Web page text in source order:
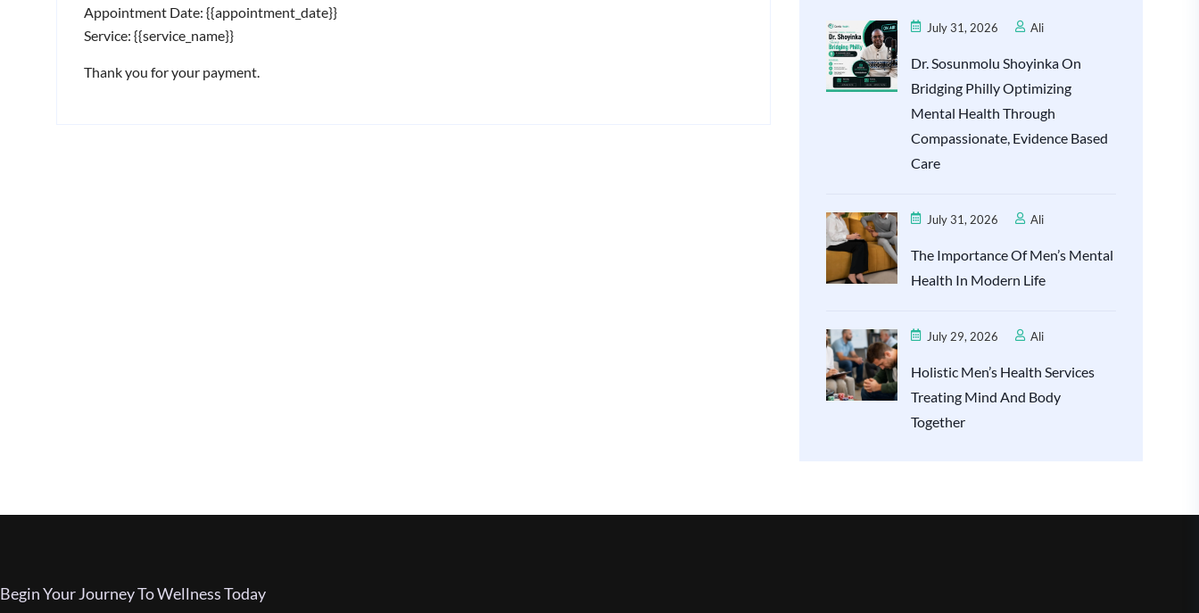
Appointment Date: {{appointment_date}}
Service: {{service_name}}
Thank you for your payment.
July 31, 2026 Ali
Dr. Sosunmolu Shoyinka On
Bridging Philly Optimizing
Mental Health Through
Compassionate, Evidence Based
Care
July 31, 2026 Ali
The Importance Of Men’s Mental
Health In Modern Life
July 29, 2026 Ali
Holistic Men’s Health Services
Treating Mind And Body
Together
Begin Your Journey To Wellness Today